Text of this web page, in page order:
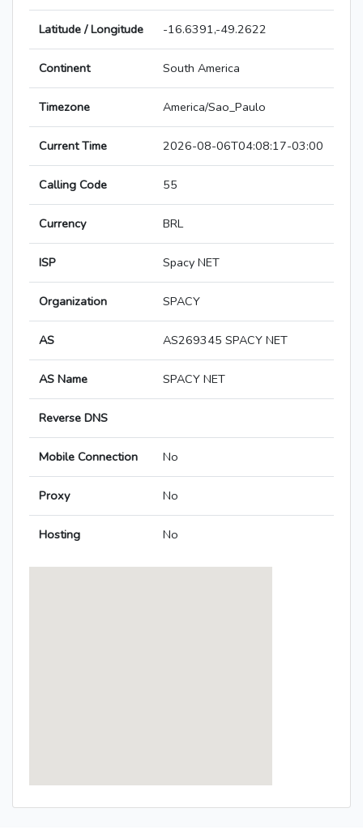
Latitude / Longitude -16.6391,-49.2622
Continent South America
Timezone America/Sao_Paulo
Current Time 2026-08-06T04:08:17-03:00
Calling Code 55
Currency BRL
ISP Spacy NET
Organization SPACY
AS AS269345 SPACY NET
AS Name SPACY NET
Reverse DNS
Mobile Connection No
Proxy No
Hosting No